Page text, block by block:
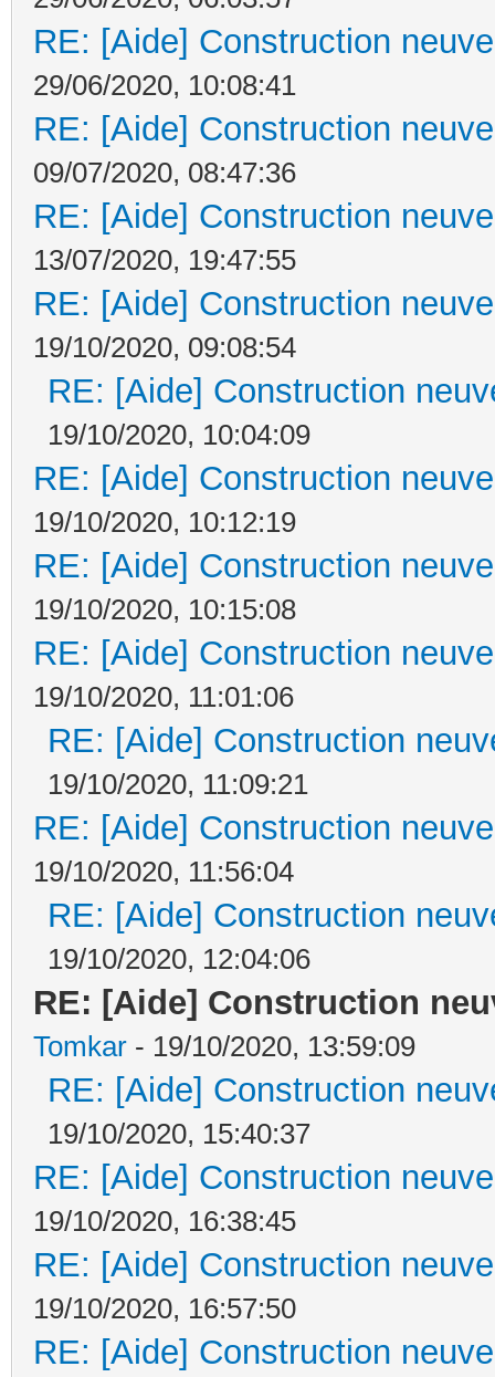
RE: [Aide] Construction
29/06/2020, 10:08:41
RE: [Aide] Construction
09/07/2020, 08:47:36
RE: [Aide] Construction
13/07/2020, 19:47:55
RE: [Aide] Construction
19/10/2020, 09:08:54
RE: [Aide] Construction
19/10/2020, 10:04:09
RE: [Aide] Construction
19/10/2020, 10:12:19
RE: [Aide] Construction
19/10/2020, 10:15:08
RE: [Aide] Construction
19/10/2020, 11:01:06
RE: [Aide] Construction
19/10/2020, 11:09:21
RE: [Aide] Construction
19/10/2020, 11:56:04
RE: [Aide] Construction
19/10/2020, 12:04:06
RE: [Aide] Construction
Tomkar - 19/10/2020, 13:59:09
RE: [Aide] Construction
19/10/2020, 15:40:37
RE: [Aide] Construction
19/10/2020, 16:38:45
RE: [Aide] Construction
19/10/2020, 16:57:50
RE: [Aide] Construction